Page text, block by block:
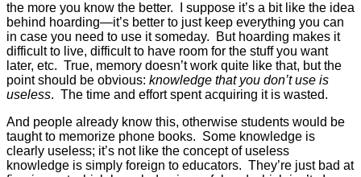
the more you know the better. I suppose it’s a bit like the idea
behind hoarding—it’s better to just keep everything you can
in case you need to use it someday. But hoarding makes it
difficult to live, difficult to have room for the stuff you want
later, etc. True, memory doesn’t work quite like that, but the
point should be obvious: knowledge that you don’t use is
useless. The time and effort spent acquiring it is wasted.
And people already know this, otherwise students would be
taught to memorize phone books. Some knowledge is
clearly useless; it’s not like the concept of useless
knowledge is simply foreign to educators. They’re just bad at